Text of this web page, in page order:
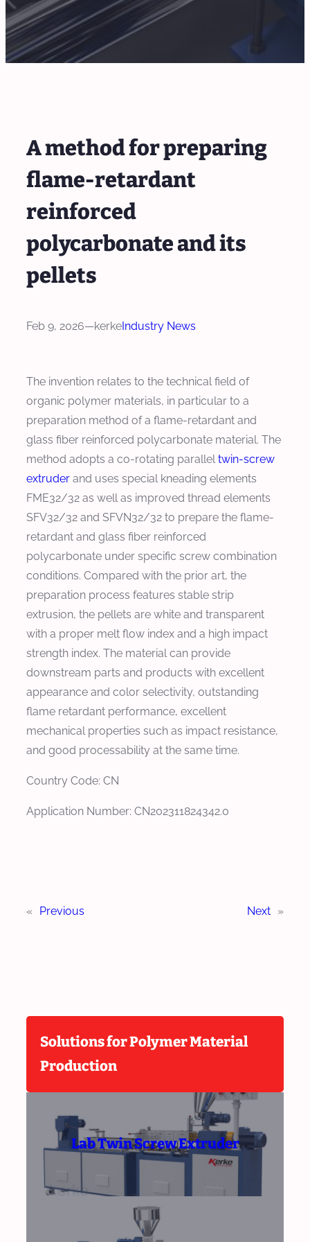
A method for preparing
flame-retardant
reinforced
polycarbonate and its
pellets
Feb 9, 2026—kerkeIndustry News
The invention relates to the technical field of
organic polymer materials, in particular to a
preparation method of a flame-retardant and
glass fiber reinforced polycarbonate material. The
method adopts a co-rotating parallel twin-screw
extruder and uses special kneading elements
FME32/32 as well as improved thread elements
SFV32/32 and SFVN32/32 to prepare the flame-
retardant and glass fiber reinforced
polycarbonate under specific screw combination
conditions. Compared with the prior art, the
preparation process features stable strip
extrusion, the pellets are white and transparent
with a proper melt flow index and a high impact
strength index. The material can provide
downstream parts and products with excellent
appearance and color selectivity, outstanding
flame retardant performance, excellent
mechanical properties such as impact resistance,
and good processability at the same time.
Country Code: CN
Application Number: CN202311824342.0
« Previous Next »
Solutions for Polymer Material
Production
Lab Twin Screw Extruder